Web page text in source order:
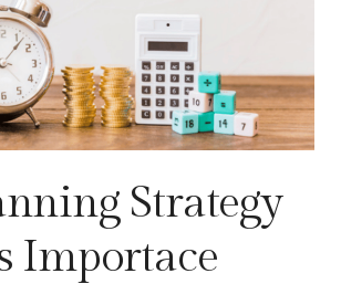
Strategy
Importace